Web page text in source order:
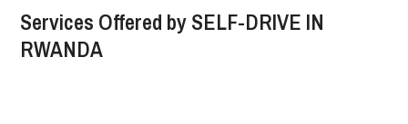
Services Offered by SELF-DRIVE IN
RWANDA